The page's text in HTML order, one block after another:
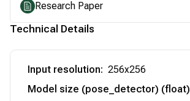
Research Paper
Technical Details
Input resolution: 256x256
Model size (pose_detector) (float)